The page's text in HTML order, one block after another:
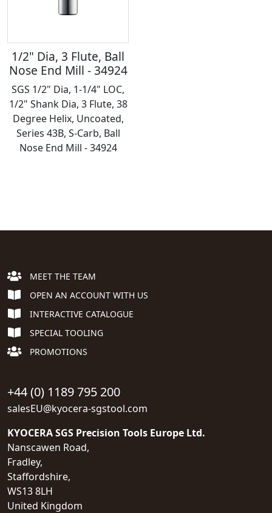
1/2" Dia, 3 Flute, Ball
Nose End Mill - 34924
SGS 1/2" Dia, 1-1/4" LOC,
1/2" Shank Dia, 3 Flute, 38
Degree Helix, Uncoated,
Series 43B, S-Carb, Ball
Nose End Mill - 34924
MEET THE TEAM
OPEN AN ACCOUNT WITH US
INTERACTIVE CATALOGUE
SPECIAL TOOLING
PROMOTIONS
+44 (0) 1189 795 200
salesEU@kyocera-sgstool.com
KYOCERA SGS Precision Tools Europe Ltd.
Nanscawen Road,
Fradley,
Staffordshire,
WS13 8LH
United Kingdom